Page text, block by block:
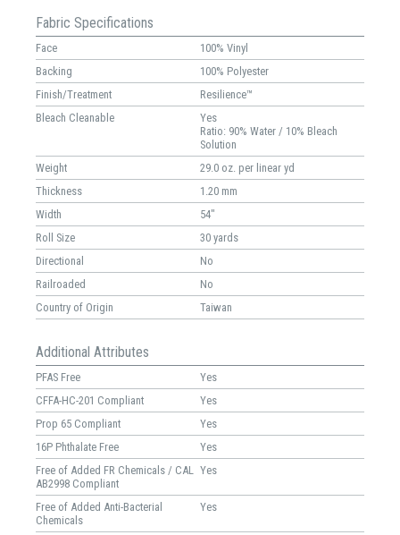
Fabric Specifications
Face
100% Vinyl
Backing
100% Polyester
Finish/Treatment
Resilience™
Bleach Cleanable
Yes
Ratio: 90% Water / 10% Bleach
Solution
Weight
29.0 oz. per linear yd
Thickness
1.20 mm
Width
54"
Roll Size
30 yards
Directional
No
Railroaded
No
Country of Origin
Taiwan
Additional Attributes
PFAS Free
Yes
CFFA-HC-201 Compliant
Yes
Prop 65 Compliant
Yes
16P Phthalate Free
Yes
Free of Added FR Chemicals / CAL
AB2998 Compliant
Yes
Free of Added Anti-Bacterial
Chemicals
Yes